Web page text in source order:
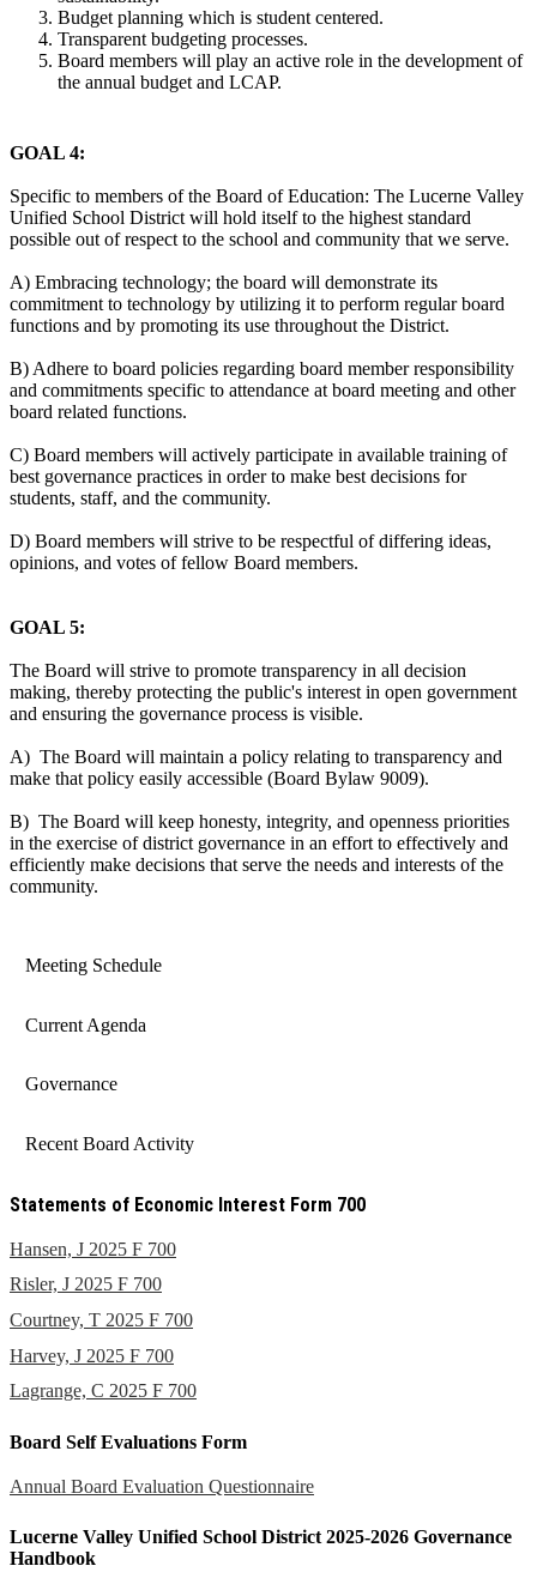
Budget planning which is student centered.
Transparent budgeting processes.
Board members will play an active role in the development of
the annual budget and LCAP.
GOAL 4:
Specific to members of the Board of Education: The Lucerne Valley
Unified School District will hold itself to the highest standard
possible out of respect to the school and community that we serve.
A) Embracing technology; the board will demonstrate its
commitment to technology by utilizing it to perform regular board
functions and by promoting its use throughout the District.
B) Adhere to board policies regarding board member responsibility
and commitments specific to attendance at board meeting and other
board related functions.
C) Board members will actively participate in available training of
best governance practices in order to make best decisions for
students, staff, and the community.
D) Board members will strive to be respectful of differing ideas,
opinions, and votes of fellow Board members.
GOAL 5:
The Board will strive to promote transparency in all decision
making, thereby protecting the public's interest in open government
and ensuring the governance process is visible.
A) The Board will maintain a policy relating to transparency and
make that policy easily accessible (Board Bylaw 9009).
B) The Board will keep honesty, integrity, and openness priorities
in the exercise of district governance in an effort to effectively and
efficiently make decisions that serve the needs and interests of the
community.
Meeting Schedule
Current Agenda
Governance
Recent Board Activity
Statements of Economic Interest Form 700
Hansen, J 2025 F 700
Risler, J 2025 F 700
Courtney, T 2025 F 700
Harvey, J 2025 F 700
Lagrange, C 2025 F 700
Board Self Evaluations Form
Annual Board Evaluation Questionnaire
Lucerne Valley Unified School District 2025-2026 Governance
Handbook